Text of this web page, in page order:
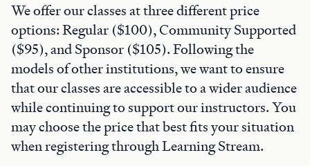
We offer our classes at three different price
options: Regular ($100), Community Supported
($95), and Sponsor ($105). Following the
models of other institutions, we want to ensure
that our classes are accessible to a wider audience
while continuing to support our instructors. You
may choose the price that best fits your situation
when registering through Learning Stream.